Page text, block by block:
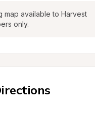
map available to Harvest
only.